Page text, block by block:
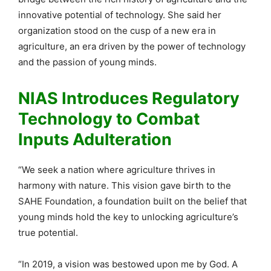
innovative potential of technology. She said her
organization stood on the cusp of a new era in
agriculture, an era driven by the power of technology
and the passion of young minds.
NIAS Introduces Regulatory
Technology to Combat
Inputs Adulteration
“We seek a nation where agriculture thrives in
harmony with nature. This vision gave birth to the
SAHE Foundation, a foundation built on the belief that
young minds hold the key to unlocking agriculture’s
true potential.
“In 2019, a vision was bestowed upon me by God. A